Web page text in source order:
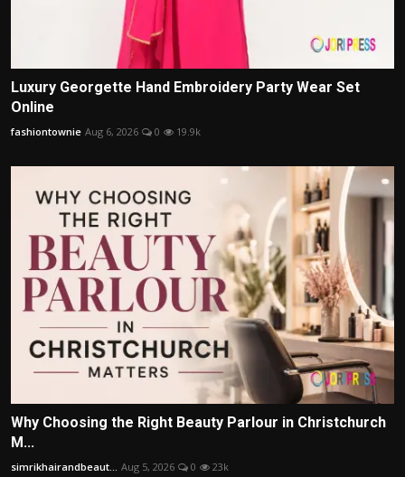
Luxury Georgette Hand Embroidery Party Wear Set
Online
fashiontownie Aug 6, 2026 0 19.9k
Why Choosing the Right Beauty Parlour in Christchurch
M...
simrikhairandbeaut... Aug 5, 2026 0 23k